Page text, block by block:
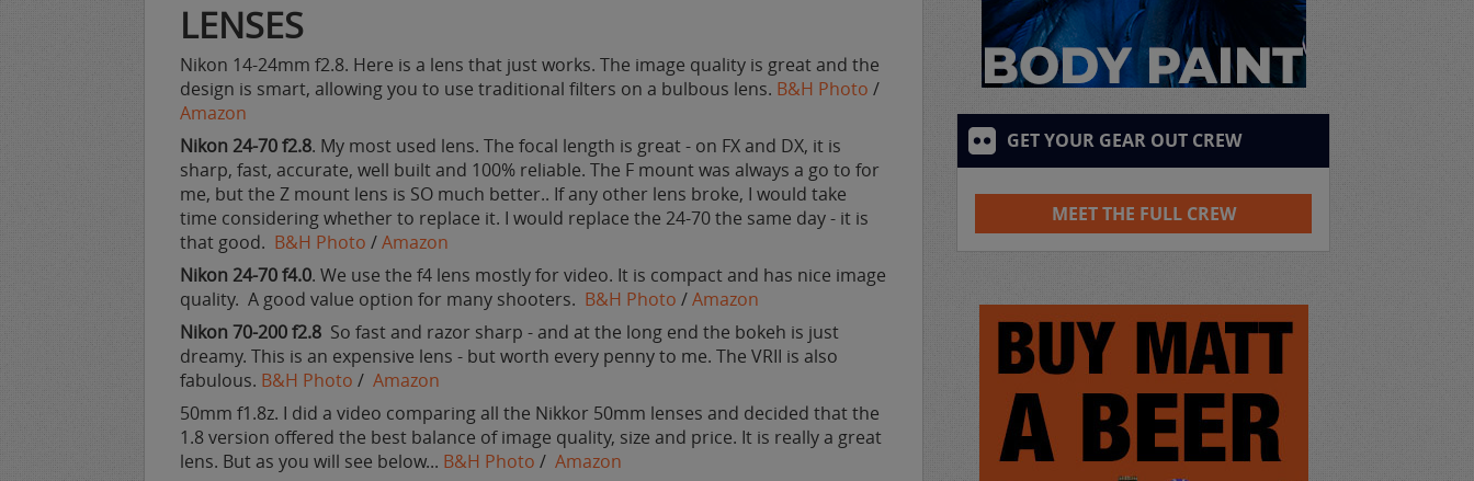
LENSES
Nikon 14-24mm f2.8. Here is a lens that just works. The image quality is great and the
design is smart, allowing you to use traditional filters on a bulbous lens. B&H Photo /
Amazon
Nikon 24-70 f2.8. My most used lens. The focal length is great - on FX and DX, it is
sharp, fast, accurate, well built and 100% reliable. The F mount was always a go to for
me, but the Z mount lens is SO much better.. If any other lens broke, I would take
time considering whether to replace it. I would replace the 24-70 the same day - it is
that good. B&H Photo /Amazon
Nikon 24-70 f4.0. We use the f4 lens mostly for video. It is compact and has nice image
quality. A good value option for many shooters. B&H Photo /Amazon
Nikon 70-200 f2.8 So fast and razor sharp - and at the long end the bokeh is just
dreamy. This is an expensive lens - but worth every penny to me. The VRII is also
fabulous. B&H Photo /Amazon
50mm f1.8z. I did a video comparing all the Nikkor 50mm lenses and decided that the
1.8 version offered the best balance of image quality, size and price. It is really a great
lens. But as you will see below... B&H Photo /Amazon
GET YOUR GEAR OUT CREW
MEET THE FULL CREW